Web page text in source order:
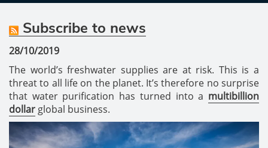
Subscribe to news
28/10/2019
The world’s freshwater supplies are at risk. This is a
threat to all life on the planet. It’s therefore no surprise
that water purification has turned into a multibillion
dollar global business.